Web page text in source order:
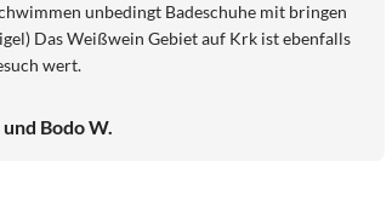
unbedingt Badeschuhe mit bringen
Das Weißwein Gebiet auf Krk ist ebenfalls
wert.
Bodo W.